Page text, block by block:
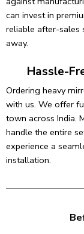
against
can invest in
reliable after-sales
away.
Hassle-
Ordering heavy
with us. We offer
town across India.
handle the entire
experience a
installation.